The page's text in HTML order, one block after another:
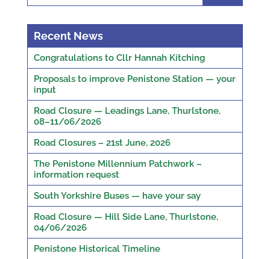
Recent News
Congratulations to Cllr Hannah Kitching
Proposals to improve Penistone Station — your
input
Road Closure — Leadings Lane, Thurlstone,
08–11/06/2026
Road Closures – 21st June, 2026
The Penistone Millennium Patchwork –
information request
South Yorkshire Buses — have your say
Road Closure — Hill Side Lane, Thurlstone,
04/06/2026
Penistone Historical Timeline